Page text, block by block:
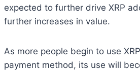
expected to further drive XRP
further increases in value.
As more people begin to use
payment method, its use will